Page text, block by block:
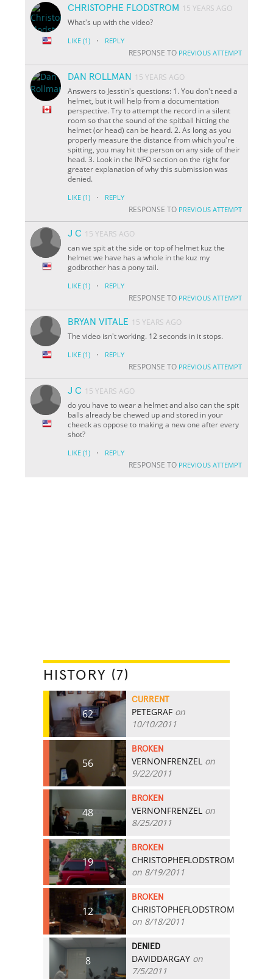
CHRISTOPHE FLODSTROM 15 YEARS AGO
What's up with the video?
LIKE (1) · REPLY
RESPONSE TO PREVIOUS ATTEMPT
DAN ROLLMAN
15 YEARS AGO
Answers to Jesstin's questions: 1. You don't need a
helmet, but it will help from a documentation
perspective. Try to attempt the record in a silent
room so that the sound of the spitball hitting the
helmet (or head) can be heard. 2. As long as you
properly measure the distance from which you're
spitting, you may hit the person on any side of their
head. 3. Look in the INFO section on the right for
greater explanation of why this submission was
denied.
LIKE (1) · REPLY
RESPONSE TO PREVIOUS ATTEMPT
J C 15 YEARS AGO
can we spit at the side or top of helmet kuz the
helmet we have has a whole in the kuz my
godbrother has a pony tail.
LIKE (1) · REPLY
RESPONSE TO PREVIOUS ATTEMPT
BRYAN VITALE 15 YEARS AGO
The video isn't working. 12 seconds in it stops.
LIKE (1) · REPLY
RESPONSE TO PREVIOUS ATTEMPT
J C 15 YEARS AGO
do you have to wear a helmet and also can the spit
balls already be chewed up and stored in your
cheeck as oppose to making a new one after every
shot?
LIKE (1) · REPLY
RESPONSE TO PREVIOUS ATTEMPT
HISTORY (7)
62
CURRENT
PETEGRAF on
10/10/2011
56
BROKEN
VERNONFRENZEL on
9/22/2011
48
BROKEN
VERNONFRENZEL on
8/25/2011
19
BROKEN
CHRISTOPHEFLODSTROM
on 8/19/2011
12
BROKEN
CHRISTOPHEFLODSTROM
on 8/18/2011
8
DENIED
DAVIDDARGAY on
7/5/2011